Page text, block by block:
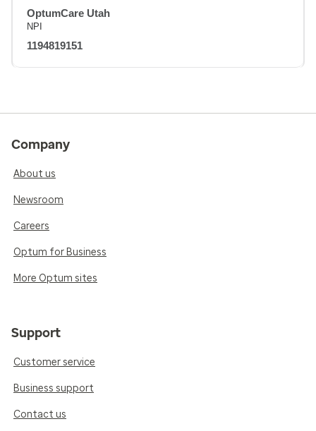
OptumCare Utah
NPI
1194819151
Company
About us
Newsroom
Careers
Optum for Business
More Optum sites
Support
Customer service
Business support
Contact us